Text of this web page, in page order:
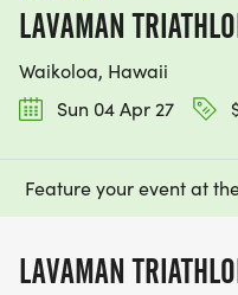
LAVAMAN
Waikoloa, Hawaii
Sun 04 Apr 27
Feature your event at
LAVAMAN